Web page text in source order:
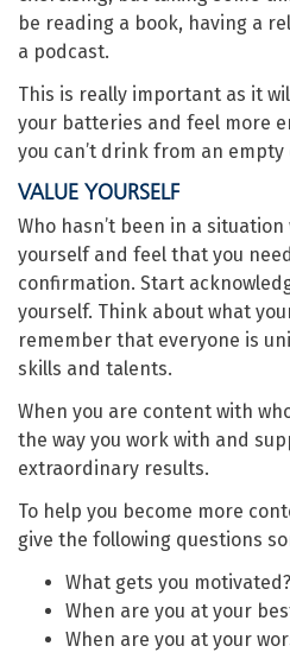
be reading a book, having a
a podcast.
This is really important as it
your batteries and feel more
you can’t drink from an empty
VALUE YOURSELF
Who hasn’t been in a
yourself and feel that you
confirmation. Start
yourself. Think about what
remember that everyone is
skills and talents.
When you are content with
the way you work with and
extraordinary results.
To help you become more
give the following questions
What gets you motivated?
When are you at your
When are you at your